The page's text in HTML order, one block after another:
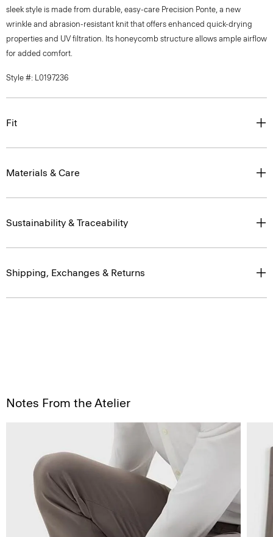
sleek style is made from durable, easy-care Precision Ponte, a new
wrinkle and abrasion-resistant knit that offers enhanced quick-drying
properties and UV filtration. Its honeycomb structure allows ample airflow
for added comfort.
Style #: L0197236
Fit
Materials & Care
Sustainability & Traceability
Shipping, Exchanges & Returns
Notes From the Atelier